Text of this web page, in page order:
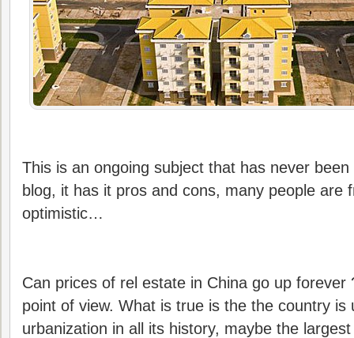
This is an ongoing subject that has never
blog, it has it pros and cons, many people are
optimistic…
Can prices of rel estate in China go up forever
point of view. What is true is the the country is
urbanization in all its history, maybe the